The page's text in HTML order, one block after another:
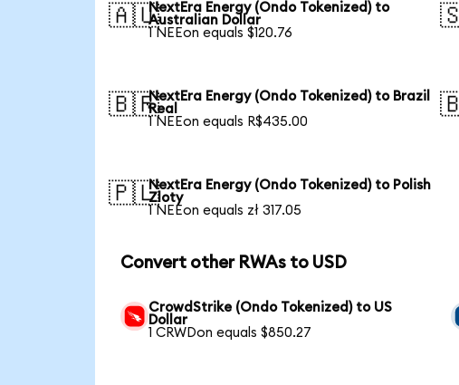
🇦🇺NextEra Energy (Ondo Tokenized) to
Australian Dollar
1 NEEon equals $120.76
🇧🇷NextEra Energy (Ondo Tokenized) to Brazil
Real
1 NEEon equals R$435.00
🇵🇱NextEra Energy (Ondo Tokenized) to Polish
Zloty
1 NEEon equals zł 317.05
Convert other RWAs to USD
CrowdStrike (Ondo Tokenized) to US
Dollar
1 CRWDon equals $850.27